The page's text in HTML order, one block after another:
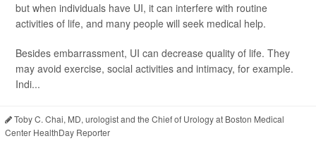
but when individuals have UI, it can interfere with routine
activities of life, and many people will seek medical help.
Besides embarrassment, UI can decrease quality of life. They
may avoid exercise, social activities and intimacy, for example.
Indi...
Toby C. Chai, MD, urologist and the Chief of Urology at Boston Medical
Center HealthDay Reporter